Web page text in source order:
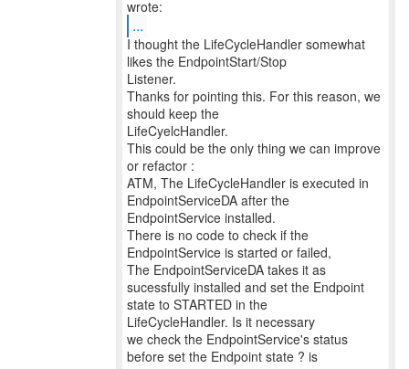
...
I thought the LifeCycleHandler somewhat
likes the EndpointStart/Stop
Listener.
Thanks for pointing this. For this reason, we
should keep the
LifeCyelcHandler.
This could be the only thing we can improve
or refactor :
ATM, The LifeCycleHandler is executed in
EndpointServiceDA after the
EndpointService installed.
There is no code to check if the
EndpointService is started or failed,
The EndpointServiceDA takes it as
sucessfully installed and set the Endpoint
state to STARTED in the
LifeCycleHandler. Is it necessary
we check the EndpointService's status
before set the Endpoint state ? is